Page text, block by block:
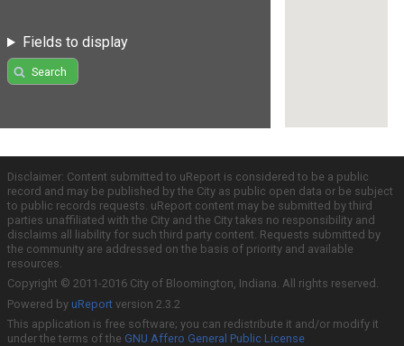
Fields to display
Search
Disclaimer: Content submitted to uReport is considered to be a public
record and may be published by the City as public open data or be subject
to public records requests. uReport content may be submitted by third
parties unaffiliated with the City and the City takes no responsibility and
disclaims all liability for such third party content. Requests submitted by
the community are addressed on the basis of priority and available
resources.
Copyright © 2011-2016 City of Bloomington, Indiana. All rights reserved.
Powered by uReport version 2.3.2
This application is free software; you can redistribute it and/or modify it
under the terms of the GNU Affero General Public License